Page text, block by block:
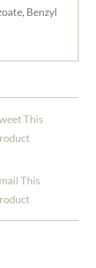
Benzyl
This
This